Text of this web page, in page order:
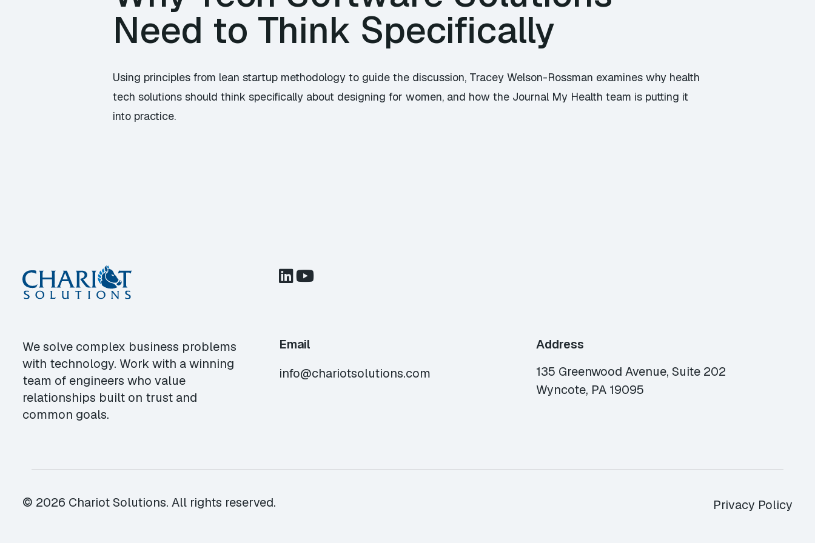
Need to Think Specifically
Using principles from lean startup methodology to guide the discussion, Tracey Welson-Rossman examines why health
tech solutions should think specifically about designing for women, and how the Journal My Health team is putting it
into practice.
We solve complex business problems
with technology. Work with a winning
team of engineers who value
relationships built on trust and
common goals.
Email
info@chariotsolutions.com
Address
135 Greenwood Avenue, Suite 202
Wyncote, PA 19095
© 2026 Chariot Solutions. All rights reserved. Privacy Policy